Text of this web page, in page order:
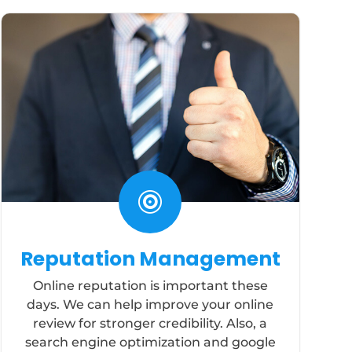

Reputation Management
Online reputation is important these
days. We can help improve your online
review for stronger credibility. Also, a
search engine optimization and google